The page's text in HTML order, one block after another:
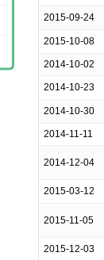
2015-09-24
2015-10-08
2014-10-02
2014-10-23
2014-10-30
2014-11-11
2014-12-04
2015-03-12
2015-11-05
2015-12-03